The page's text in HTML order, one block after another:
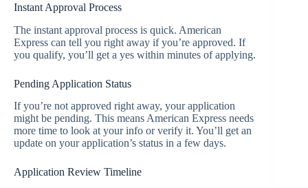
Instant Approval Process
The instant approval process is quick. American
Express can tell you right away if you’re approved. If
you qualify, you’ll get a yes within minutes of applying.
Pending Application Status
If you’re not approved right away, your application
might be pending. This means American Express needs
more time to look at your info or verify it. You’ll get an
update on your application’s status in a few days.
Application Review Timeline